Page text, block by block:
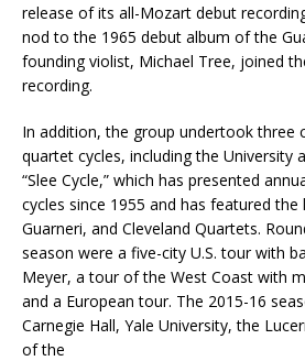
release of its all-Mozart debut
nod to the 1965 debut album of the
founding violist, Michael Tree, joined
recording.
In addition, the group undertook three
quartet cycles, including the University
“Slee Cycle,” which has presented
cycles since 1955 and has featured
Guarneri, and Cleveland Quartets.
season were a five-city U.S. tour with
Meyer, a tour of the West Coast with
and a European tour. The 2015-16
Carnegie Hall, Yale University, the
of the